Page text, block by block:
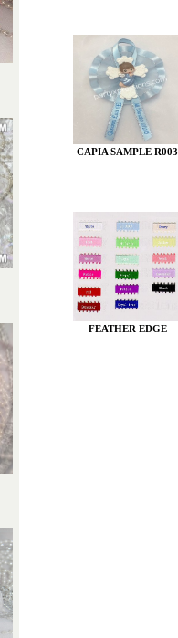
CAPIA SAMPLE R003
FEATHER EDGE